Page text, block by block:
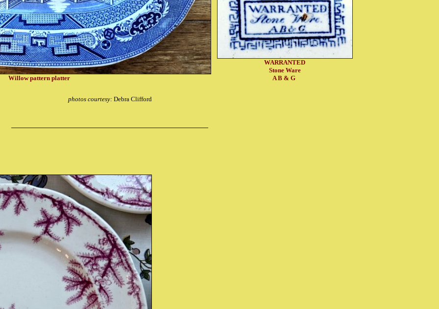
Willow pattern platter
WARRANTED
Stone Ware
A B & G
photos courtesy: Debra Clifford